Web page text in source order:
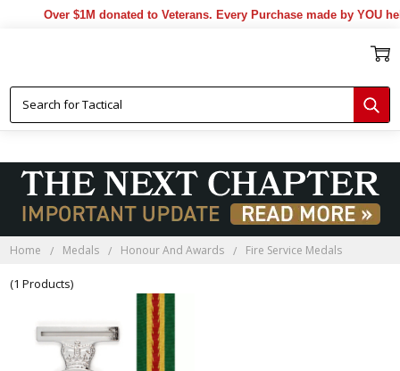
Over $1M donated to Veterans. Every Purchase made by YOU
Home Medals Honour And Awards Fire Service Medals
(1 Products)